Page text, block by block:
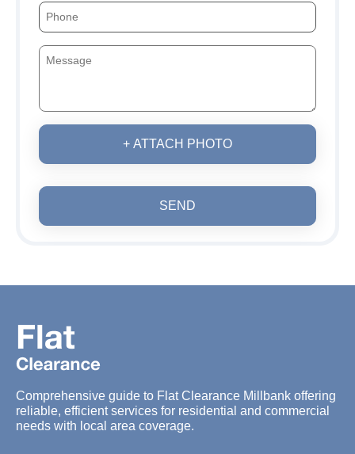
+ ATTACH PHOTO
SEND
Comprehensive guide to Flat Clearance Millbank offering
reliable, efficient services for residential and commercial
needs with local area coverage.